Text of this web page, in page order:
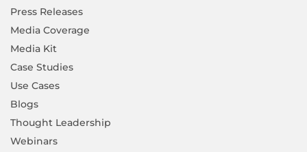
Press Releases
Media Coverage
Media Kit
Case Studies
Use Cases
Blogs
Thought Leadership
Webinars